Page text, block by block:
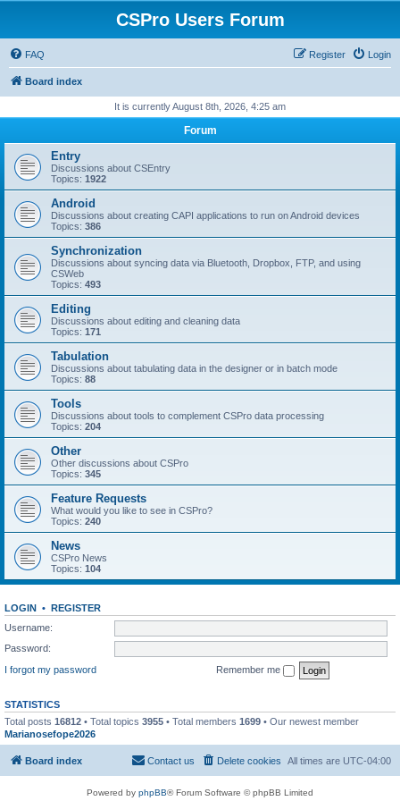
CSPro Users Forum
FAQ Login
Register
Board index
It is currently August 8th, 2026, 4:25 am
Forum
Entry
Discussions about CSEntry
Topics: 1922
Android
Discussions about creating CAPI applications to run on Android devices
Topics: 386
Synchronization
Discussions about syncing data via Bluetooth, Dropbox, FTP, and using
CSWeb
Topics: 493
Editing
Discussions about editing and cleaning data
Topics: 171
Tabulation
Discussions about tabulating data in the designer or in batch mode
Topics: 88
Tools
Discussions about tools to complement CSPro data processing
Topics: 204
Other
Other discussions about CSPro
Topics: 345
Feature Requests
What would you like to see in CSPro?
Topics: 240
News
CSPro News
Topics: 104
LOGIN • REGISTER
Username:
Password:
I forgot my password
Remember me
STATISTICS
Total posts 16812 • Total topics 3955 • Total members 1699 • Our newest member
Marianosefope2026
Board index All times are UTC-04:00
Delete cookies
Contact us
Powered by phpBB® Forum Software © phpBB Limited